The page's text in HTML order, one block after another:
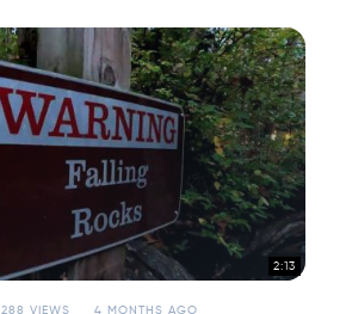
2:13
288 VIEWS 4 MONTHS AGO